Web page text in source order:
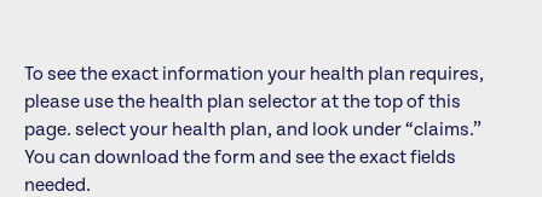
To see the exact information your health plan requires,
please use the health plan selector at the top of this
page. select your health plan, and look under “claims.”
You can download the form and see the exact fields
needed.